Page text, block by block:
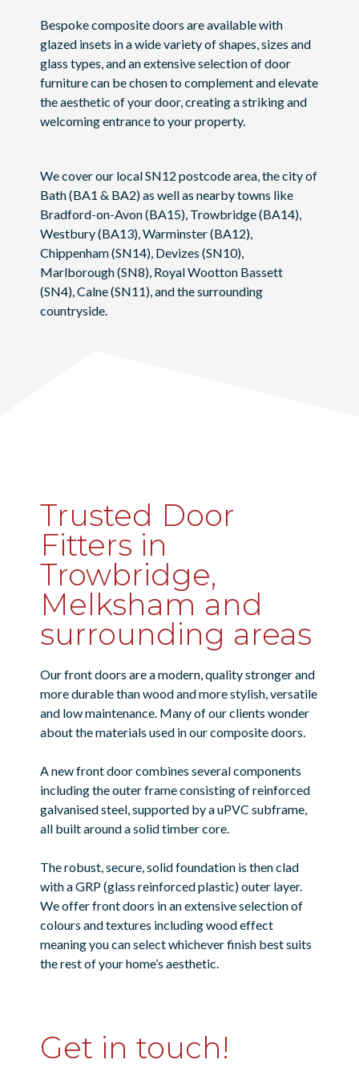
Bespoke composite doors are available with
glazed insets in a wide variety of shapes, sizes and
glass types, and an extensive selection of door
furniture can be chosen to complement and elevate
the aesthetic of your door, creating a striking and
welcoming entrance to your property.
We cover our local SN12 postcode area, the city of
Bath(BA1 & BA2) as well as nearby towns like
Bradford-on-Avon(BA15), Trowbridge(BA14),
Westbury(BA13),Warminster(BA12),
Chippenham(SN14), Devizes (SN10),
Marlborough(SN8), Royal Wootton Bassett
(SN4),Calne(SN11), and the surrounding
countryside.
Trusted Door
Fitters in
Trowbridge,
Melksham and
surrounding areas
Our front doors are a modern, quality stronger and
more durable than wood and more stylish, versatile
and low maintenance. Many of our clients wonder
about the materials used in our composite doors.
A new front door combines several components
including the outer frame consisting of reinforced
galvanised steel, supported by a uPVC subframe,
all built around a solid timber core.
The robust, secure, solid foundation is then clad
with a GRP (glass reinforced plastic) outer layer.
We offer front doors in an extensive selection of
colours and textures including wood effect
meaning you can select whichever finish best suits
the rest of your home’s aesthetic.
Get in touch!